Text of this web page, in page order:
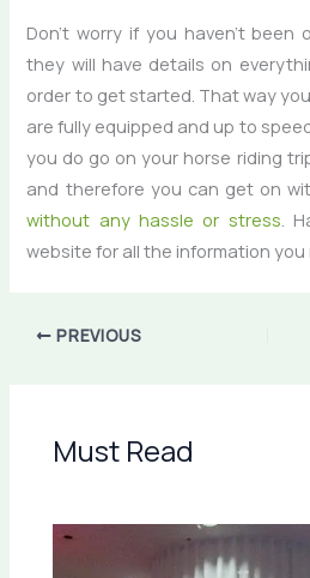
Don’t worry if you haven’t
they will have details on
order to get started. That way
are fully equipped and up to
you do go on your horse riding
and therefore you can get on
without any hassle or stress.
website for all the information you
PREVIOUS
Must Read